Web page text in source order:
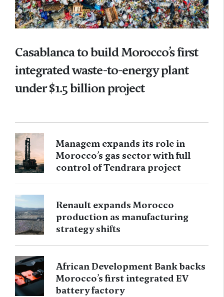
Casablanca to build Morocco’s first
integrated waste-to-energy plant
under $1.5 billion project
Managem expands its role in
Morocco’s gas sector with full
control of Tendrara project
Renault expands Morocco
production as manufacturing
strategy shifts
African Development Bank backs
Morocco’s first integrated EV
battery factory